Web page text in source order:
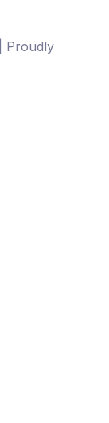
Proudly